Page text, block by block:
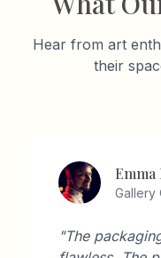
Hear from art
their
Gallery
"The